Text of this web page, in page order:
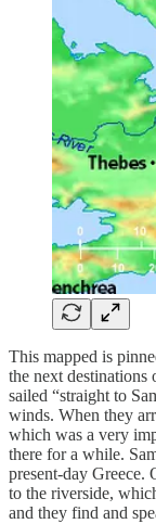
This mapped is
the next destinations
sailed “straight to
winds. When they
which was a very
there for a while.
present-day Greece.
to the riverside,
and they find and